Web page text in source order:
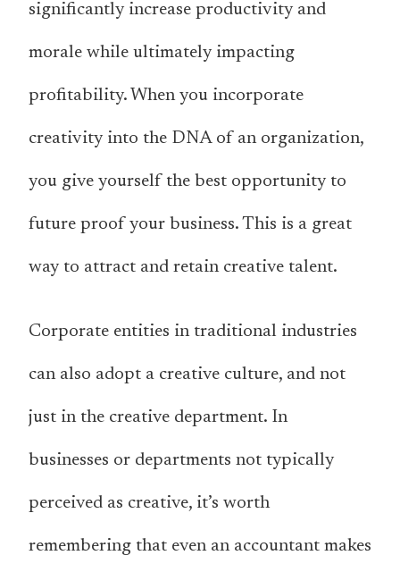
significantly increase productivity and
morale while ultimately impacting
profitability. When you incorporate
creativity into the DNA of an organization,
you give yourself the best opportunity to
future proof your business. This is a great
way to attract and retain creative talent.
Corporate entities in traditional industries
can also adopt a creative culture, and not
just in the creative department. In
businesses or departments not typically
perceived as creative, it’s worth
remembering that even an accountant makes